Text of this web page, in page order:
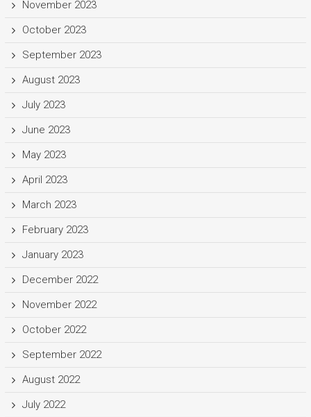
November 2023
October 2023
September 2023
August 2023
July 2023
June 2023
May 2023
April 2023
March 2023
February 2023
January 2023
December 2022
November 2022
October 2022
September 2022
August 2022
July 2022